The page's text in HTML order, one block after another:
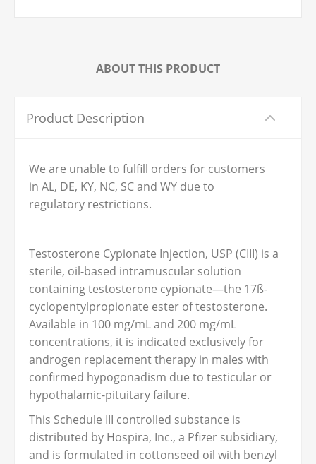
ABOUT THIS PRODUCT
Product Description
We are unable to fulfill orders for customers
in AL, DE, KY, NC, SC and WY due to
regulatory restrictions.
Testosterone Cypionate Injection, USP (CIII) is a
sterile, oil-based intramuscular solution
containing testosterone cypionate—the 17ß-
cyclopentylpropionate ester of testosterone.
Available in 100 mg/mL and 200 mg/mL
concentrations, it is indicated exclusively for
androgen replacement therapy in males with
confirmed hypogonadism due to testicular or
hypothalamic-pituitary failure.
This Schedule III controlled substance is
distributed by Hospira, Inc., a Pfizer subsidiary,
and is formulated in cottonseed oil with benzyl